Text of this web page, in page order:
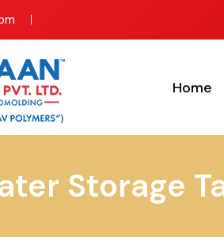
Home
Storage